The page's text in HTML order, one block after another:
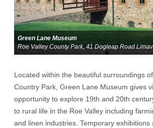
Green Lane Museum
Roe Valley County Park, 41 Dogleap Road
Located within the beautiful surroundings
Country Park, Green Lane Museum gives
opportunity to explore 19th and 20th
to rural life in the Roe Valley including
and linen industries. Temporary exhibitions